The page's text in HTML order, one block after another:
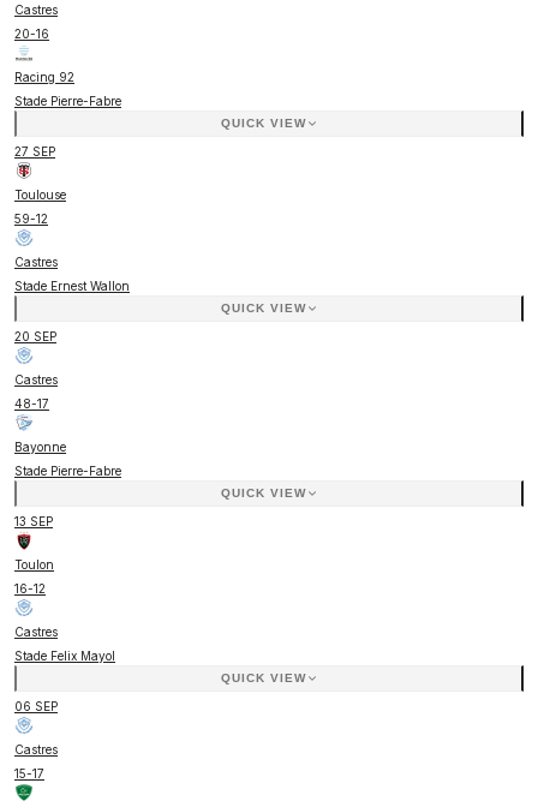
Castres
20-16
Racing 92
Stade Pierre-Fabre
QUICK VIEW
27 SEP
Toulouse
59-12
Castres
Stade Ernest Wallon
QUICK VIEW
20 SEP
Castres
48-17
Bayonne
Stade Pierre-Fabre
QUICK VIEW
13 SEP
Toulon
16-12
Castres
Stade Felix Mayol
QUICK VIEW
06 SEP
Castres
15-17